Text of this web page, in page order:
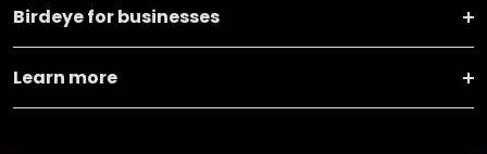
Birdeye for businesses
Learn more